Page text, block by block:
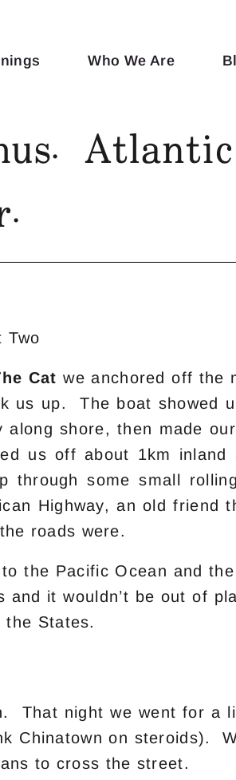
Who We Are
Two
Cat we anchored off the
us up. The boat showed
shore, then made
us off about 1km inland
through some small
Highway, an old
roads were.
the Pacific Ocean and
it wouldn’t be out of
the States.
That night we went for a
Chinatown on steroids).
to cross the street.